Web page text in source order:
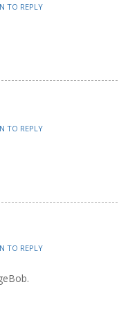
TO REPLY
TO REPLY
TO REPLY